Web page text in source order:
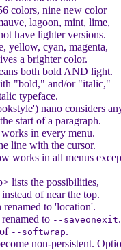
colors, nine new color
lagoon, mint, lime,
have lighter versions.
yellow, cyan, magenta,
a brighter color.
both bold AND light.
"bold," and/or "italic,"
typeface.
nano considers
start of a paragraph.
in every menu.
line with the cursor.
works in all menus
lists the possibilities,
of near the top.
to 'location'.
renamed to --saveonexit.
--softwrap.
non-persistent.